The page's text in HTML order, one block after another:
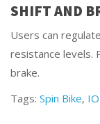
SHIFT AND
Users can
resistance levels.
brake.
Tags: Spin Bike,